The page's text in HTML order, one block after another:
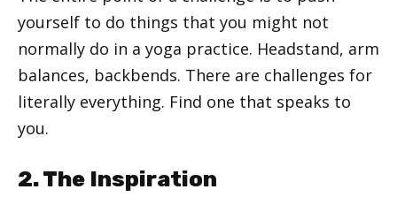
yourself to do things that you might not
normally do in a yoga practice. Headstand, arm
balances, backbends. There are challenges for
literally everything. Find one that speaks to
you.
2. The Inspiration